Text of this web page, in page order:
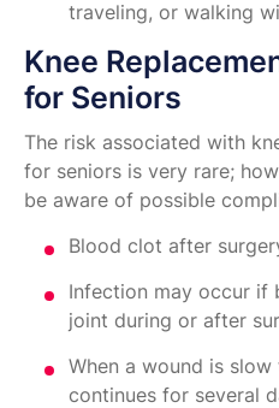
traveling, or walking
Knee
for Seniors
The risk associated with
for seniors is very rare;
be aware of possible
Blood clot after
Infection may occur if
joint during or after
When a wound is
continues for several